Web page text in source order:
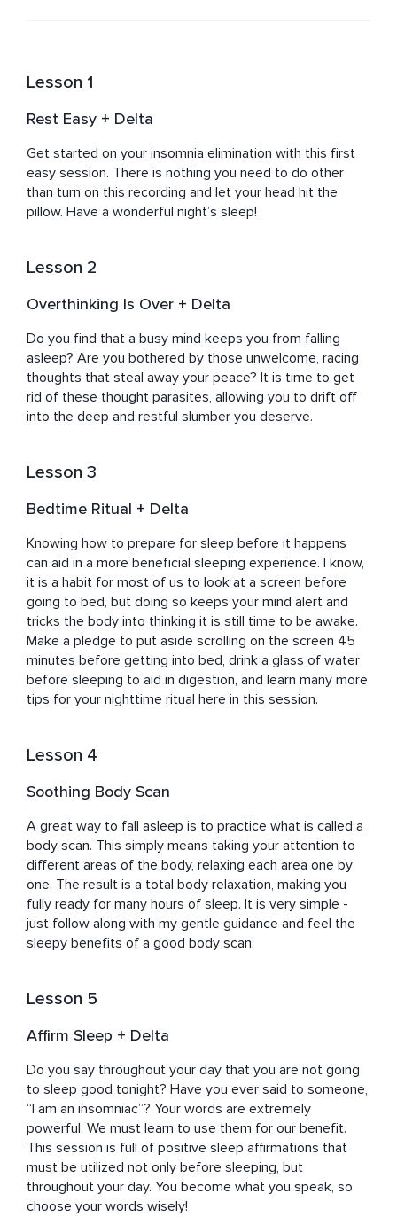
Lesson 1
Rest Easy + Delta
Get started on your insomnia elimination with this first
easy session. There is nothing you need to do other
than turn on this recording and let your head hit the
pillow. Have a wonderful night’s sleep!
Lesson 2
Overthinking Is Over + Delta
Do you find that a busy mind keeps you from falling
asleep? Are you bothered by those unwelcome, racing
thoughts that steal away your peace? It is time to get
rid of these thought parasites, allowing you to drift off
into the deep and restful slumber you deserve.
Lesson 3
Bedtime Ritual + Delta
Knowing how to prepare for sleep before it happens
can aid in a more beneficial sleeping experience. I know,
it is a habit for most of us to look at a screen before
going to bed, but doing so keeps your mind alert and
tricks the body into thinking it is still time to be awake.
Make a pledge to put aside scrolling on the screen 45
minutes before getting into bed, drink a glass of water
before sleeping to aid in digestion, and learn many more
tips for your nighttime ritual here in this session.
Lesson 4
Soothing Body Scan
A great way to fall asleep is to practice what is called a
body scan. This simply means taking your attention to
different areas of the body, relaxing each area one by
one. The result is a total body relaxation, making you
fully ready for many hours of sleep. It is very simple -
just follow along with my gentle guidance and feel the
sleepy benefits of a good body scan.
Lesson 5
Affirm Sleep + Delta
Do you say throughout your day that you are not going
to sleep good tonight? Have you ever said to someone,
“I am an insomniac”? Your words are extremely
powerful. We must learn to use them for our benefit.
This session is full of positive sleep affirmations that
must be utilized not only before sleeping, but
throughout your day. You become what you speak, so
choose your words wisely!